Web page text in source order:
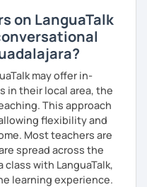
on LanguaTalk
may offer in-
in their local area, the
This approach
flexibility and
Most teachers are
spread across the
with LanguaTalk,
learning experience.